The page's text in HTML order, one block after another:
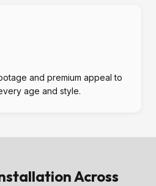
and premium appeal to
age and style.
Across